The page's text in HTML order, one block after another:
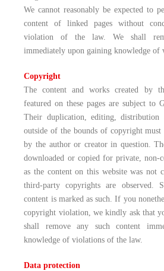
We cannot reasonably be expected to
content of linked pages without
violation of the law. We shall
immediately upon gaining knowledge of
Copyright
The content and works created by
featured on these pages are subject to
Their duplication, editing,
outside of the bounds of copyright
by the author or creator in question.
downloaded or copied for private, non-
as the content on this website was not
third-party copyrights are observed.
content is marked as such. If you
copyright violation, we kindly ask that
shall remove any such content
knowledge of violations of the law.
Data protection